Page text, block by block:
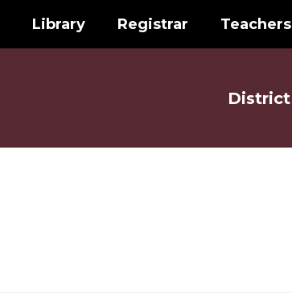
Library Registrar Teachers
District